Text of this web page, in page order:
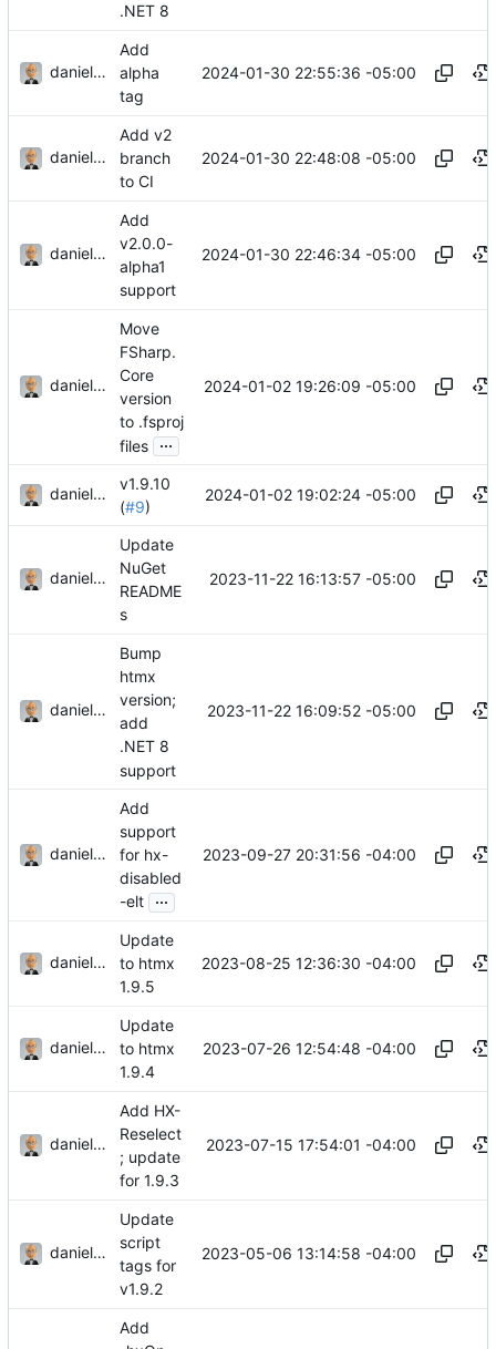
.NET 8
danieljsummers
Add
alpha
tag
2024-01-30 22:55:36 -05:00
danieljsummers
Add v2
branch
to CI
2024-01-30 22:48:08 -05:00
danieljsummers
Add
v2.0.0-
alpha1
support
2024-01-30 22:46:34 -05:00
danieljsummers
Move
FSharp.
Core
version
to .fsproj
files ...
2024-01-02 19:26:09 -05:00
danieljsummers
v1.9.10
(#9)
2024-01-02 19:02:24 -05:00
danieljsummers
Update
NuGet
README
s
2023-11-22 16:13:57 -05:00
danieljsummers
Bump
htmx
version;
add
.NET 8
support
2023-11-22 16:09:52 -05:00
danieljsummers
Add
support
for hx-
disabled
-elt ...
2023-09-27 20:31:56 -04:00
danieljsummers
Update
to htmx
1.9.5
2023-08-25 12:36:30 -04:00
danieljsummers
Update
to htmx
1.9.4
2023-07-26 12:54:48 -04:00
danieljsummers
Add HX-
Reselect
; update
for 1.9.3
2023-07-15 17:54:01 -04:00
danieljsummers
Update
script
tags for
v1.9.2
2023-05-06 13:14:58 -04:00
Add